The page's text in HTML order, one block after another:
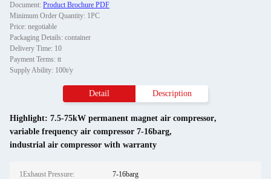
Document: Product Brochure PDF
Minimum Order Quantity: 1PC
Price: negotiable
Packaging Details: container
Delivery Time: 10
Payment Terms: tt
Supply Ability: 100t/y
Detail Description
Highlight: 7.5-75kW permanent magnet air compressor,
variable frequency air compressor 7-16barg,
industrial air compressor with warranty
1Exhaust Pressure: 7-16barg